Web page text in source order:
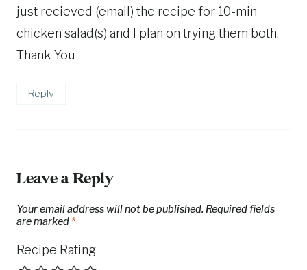
just recieved (email) the recipe for 10-min
chicken salad(s) and I plan on trying them both.
Thank You
Reply
Leave a Reply
Your email address will not be published. Required fields
are marked *
Recipe Rating